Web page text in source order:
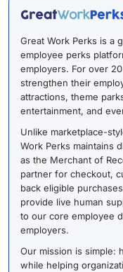
Great Work Perks is a
employee perks
employers. For over
strengthen their
attractions, theme
entertainment, and
Unlike marketplace-
Work Perks maintains
as the Merchant of
partner for checkout,
back eligible
provide live human
to our core employee
employers.
Our mission is simple:
while helping